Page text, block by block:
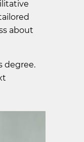
about
degree.